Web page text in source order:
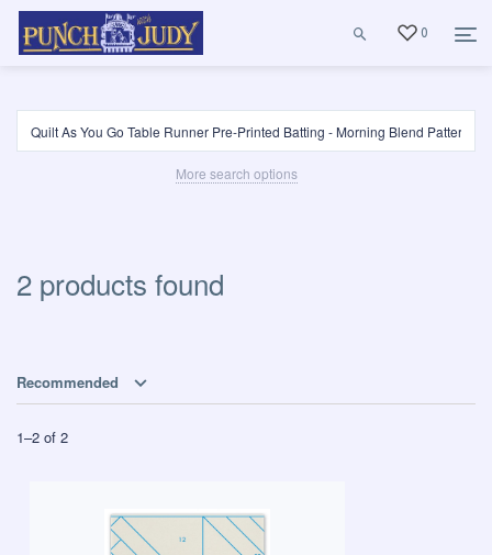
0
More search options
2 products found
Recommended
1–2 of 2